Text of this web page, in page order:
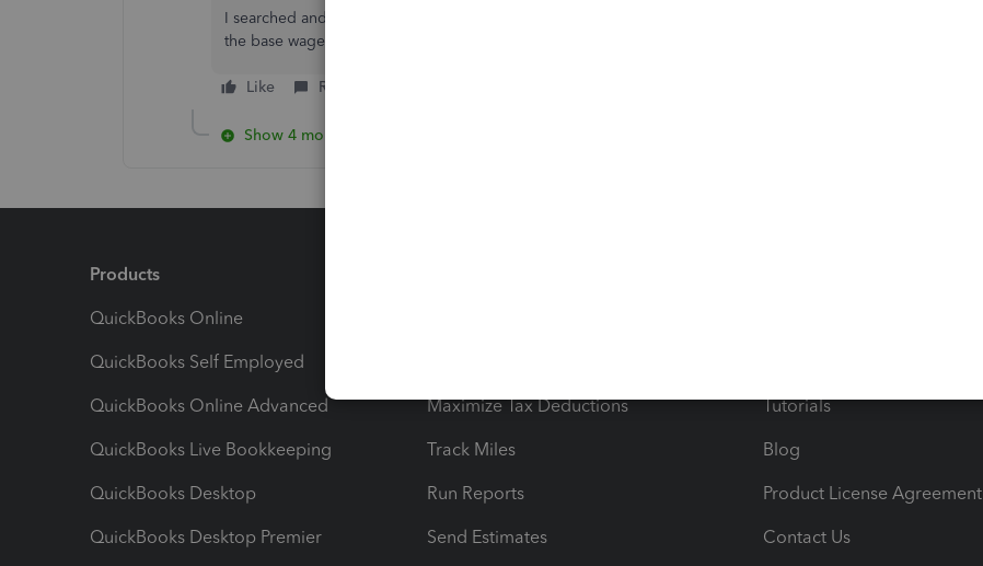
I searched and searched online and there does not seem to be a way for me to manually adjust
the base wage.
Like Reply
Show 4 more replies
Products
QuickBooks Online
QuickBooks Self Employed
QuickBooks Online Advanced
QuickBooks Live Bookkeeping
QuickBooks Desktop
QuickBooks Desktop Premier
Maximize Tax Deductions
Track Miles
Run Reports
Send Estimates
Tutorials
Blog
Product License Agreement
Contact Us